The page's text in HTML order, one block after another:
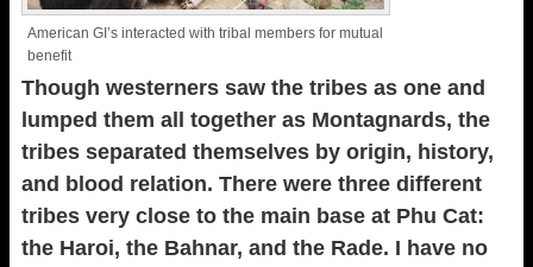
American GI’s interacted with tribal members for mutual
benefit
Though westerners saw the tribes as one and
lumped them all together as Montagnards, the
tribes separated themselves by origin, history,
and blood relation. There were three different
tribes very close to the main base at Phu Cat:
the Haroi, the Bahnar, and the Rade. I have no